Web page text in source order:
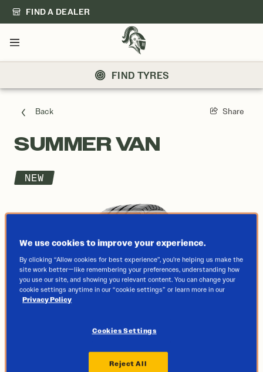
FIND A DEALER
Menu
FIND TYRES
Back Share
SUMMER VAN
NEW
We use cookies to improve your experience.
By clicking “Allow cookies for best experience”, you’re helping us make the
site work better—like remembering your preferences, understanding how
you use our site, and showing you relevant content. You can change your
cookie settings anytime in our “cookie settings” or learn more in our
Privacy Policy
Cookies Settings
Reject All